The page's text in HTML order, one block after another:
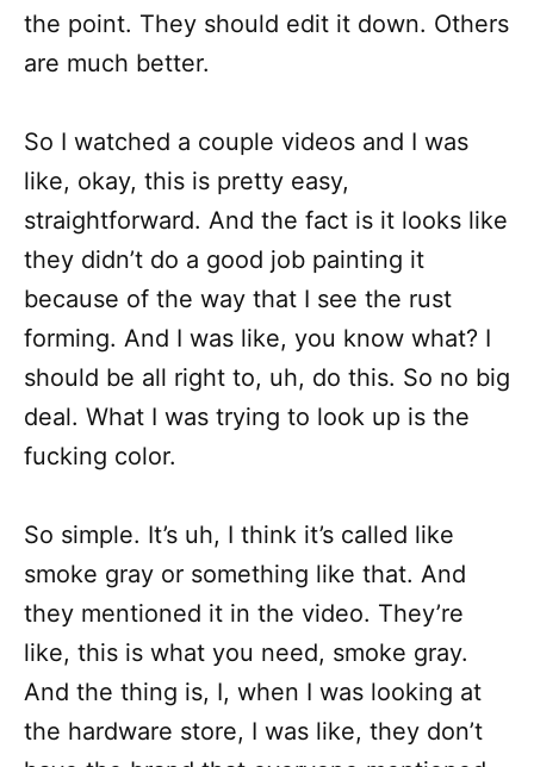
the point. They should edit it down. Others
are much better.
So I watched a couple videos and I was
like, okay, this is pretty easy,
straightforward. And the fact is it looks like
they didn’t do a good job painting it
because of the way that I see the rust
forming. And I was like, you know what? I
should be all right to, uh, do this. So no big
deal. What I was trying to look up is the
fucking color.
So simple. It’s uh, I think it’s called like
smoke gray or something like that. And
they mentioned it in the video. They’re
like, this is what you need, smoke gray.
And the thing is, I, when I was looking at
the hardware store, I was like, they don’t